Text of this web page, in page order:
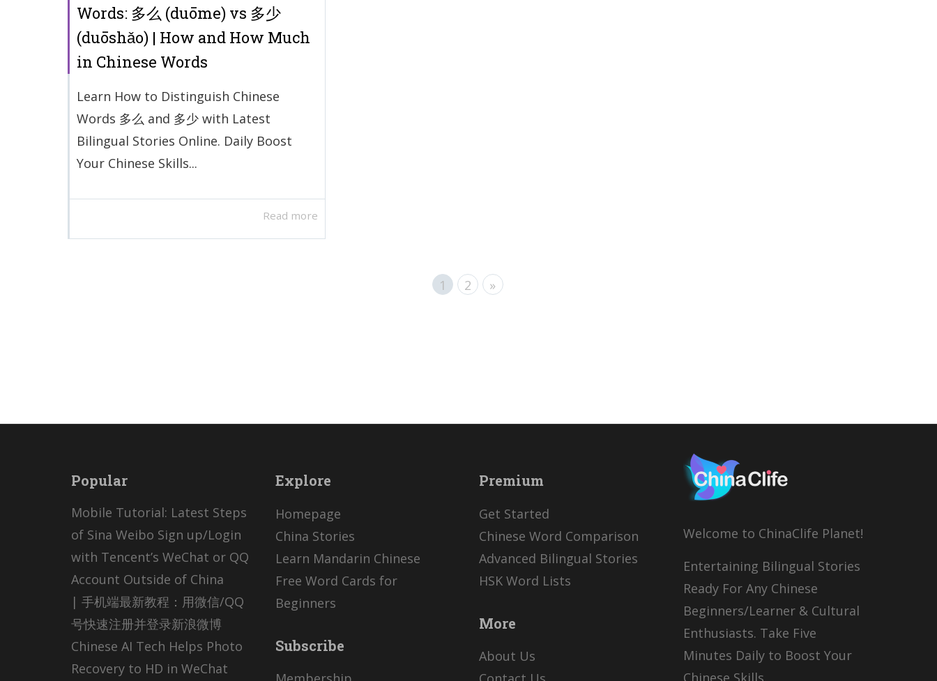
Words: 多么 (duōme) vs 多少
(duōshǎo) | How and How Much
in Chinese Words
Learn How to Distinguish Chinese
Words 多么 and 多少 with Latest
Bilingual Stories Online. Daily Boost
Your Chinese Skills...
Read more
1 2 »
Popular
Mobile Tutorial: Latest Steps
of Sina Weibo Sign up/Login
with Tencent’s WeChat or QQ
Account Outside of China
| 手机端最新教程：用微信/QQ
号快速注册并登录新浪微博
Chinese AI Tech Helps Photo
Recovery to HD in WeChat
Explore
Homepage
China Stories
Learn Mandarin Chinese
Free Word Cards for
Beginners
Subscribe
Premium
Get Started
Chinese Word Comparison
Advanced Bilingual Stories
HSK Word Lists
More
About Us
Welcome to ChinaClife Planet!
Entertaining Bilingual Stories
Ready For Any Chinese
Beginners/Learner & Cultural
Enthusiasts. Take Five
Minutes Daily to Boost Your
Chinese Skills.